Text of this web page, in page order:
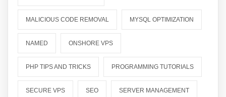
MALICIOUS CODE REMOVAL MYSQL OPTIMIZATION
NAMED ONSHORE VPS
PHP TIPS AND TRICKS PROGRAMMING TUTORIALS
SECURE VPS SEO SERVER MANAGEMENT